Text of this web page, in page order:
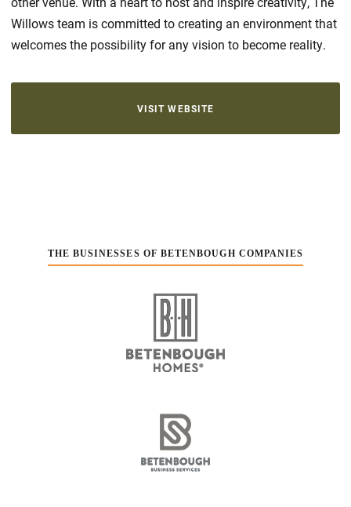
Willows team is committed to creating an environment that
welcomes the possibility for any vision to become reality.
VISIT WEBSITE
THE BUSINESSES OF BETENBOUGH COMPANIES